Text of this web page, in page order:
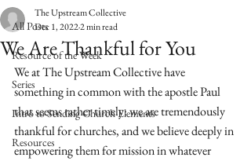
All Posts
Resource of the Week
Series
Intro to Sending Church Elements
Resources
We Are Thankful for You
The Upstream Collective
Dec 1, 20222 min read
We at The Upstream Collective have
something in common with the apostle Paul
that seems rather timely: we are tremendously
thankful for churches, and we believe deeply in
empowering them for mission in whatever